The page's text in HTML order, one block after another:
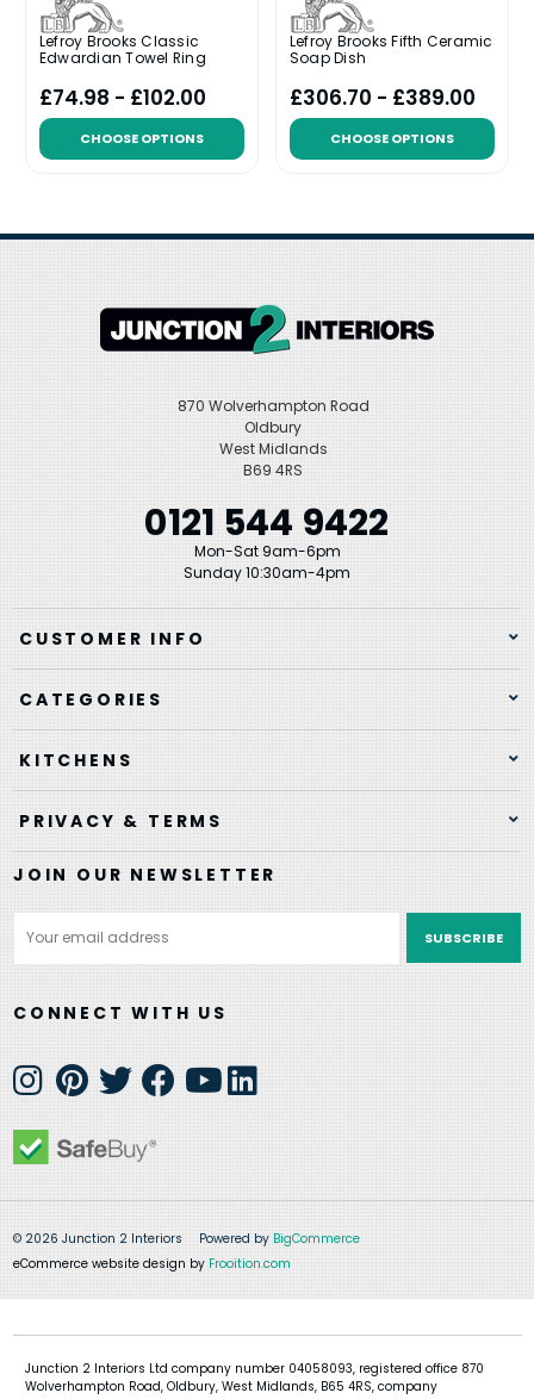
Lefroy Brooks Classic
Edwardian Towel Ring
£74.98 - £102.00
CHOOSE OPTIONS
Lefroy Brooks Fifth Ceramic
Soap Dish
£306.70 - £389.00
CHOOSE OPTIONS
870 Wolverhampton Road
Oldbury
West Midlands
B69 4RS
0121 544 9422
Mon-Sat 9am-6pm
Sunday 10:30am-4pm
CUSTOMER INFO
CATEGORIES
KITCHENS
PRIVACY & TERMS
JOIN OUR NEWSLETTER
Address
CONNECT WITH US
© 2026 Junction 2 Interiors Powered by BigCommerce
eCommerce website design by Frooition.com
Junction 2 Interiors Ltd company number 04058093, registered office 870
Wolverhampton Road, Oldbury, West Midlands, B65 4RS, company